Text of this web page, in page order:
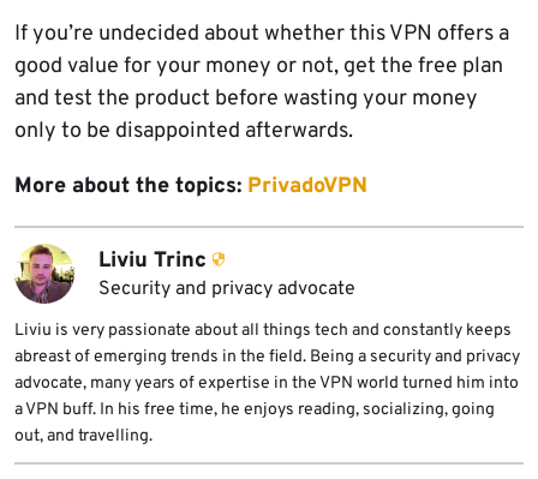
If you’re undecided about whether this VPN offers a
good value for your money or not, get the free plan
and test the product before wasting your money
only to be disappointed afterwards.
More about the topics: PrivadoVPN
Liviu Trinc
Security and privacy advocate
Liviu is very passionate about all things tech and constantly keeps
abreast of emerging trends in the field. Being a security and privacy
advocate, many years of expertise in the VPN world turned him into
a VPN buff. In his free time, he enjoys reading, socializing, going
out, and travelling.